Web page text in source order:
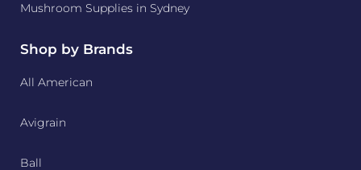
Mushroom Supplies in Sydney
Shop by Brands
All American
Avigrain
Ball